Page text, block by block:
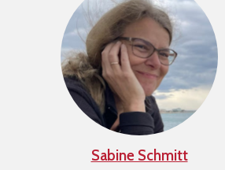
Sabine Schmitt